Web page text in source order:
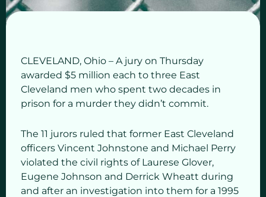
CLEVELAND, Ohio – A jury on Thursday
awarded $5 million each to three East
Cleveland men who spent two decades in
prison for a murder they didn’t commit.
The 11 jurors ruled that former East Cleveland
officers Vincent Johnstone and Michael Perry
violated the civil rights of Laurese Glover,
Eugene Johnson and Derrick Wheatt during
and after an investigation into them for a 1995